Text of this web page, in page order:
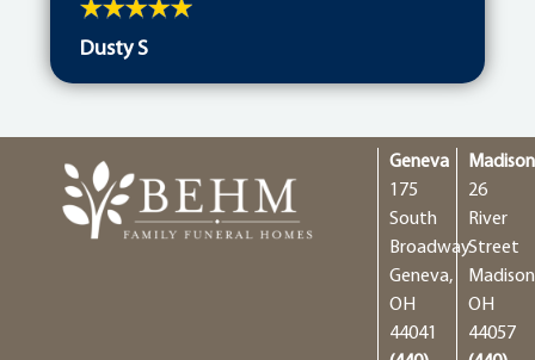
Dusty S
Geneva
175
South
Broadway
Geneva,
OH
44041
Madison
26
River
Street
OH
44057